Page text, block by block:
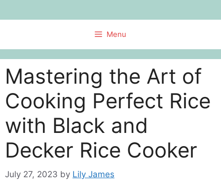
to
Menu
Mastering the Art of
Cooking Perfect Rice
with Black and
Decker Rice Cooker
July 27, 2023 by Lily James